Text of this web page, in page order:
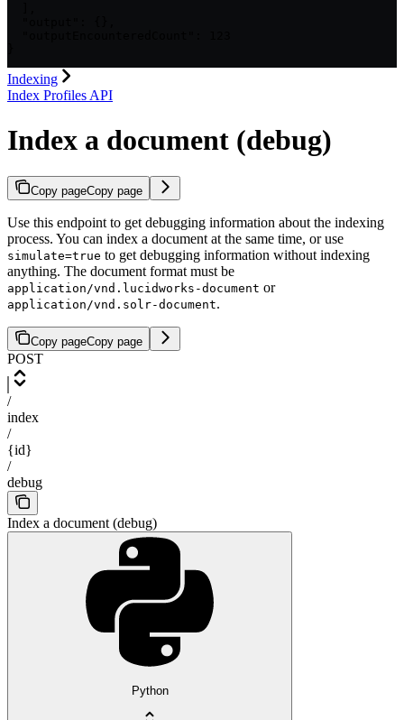
Indexing
Index Profiles API
Index a document (debug)
Copy pageCopy page
Use this endpoint to get debugging information about the indexing
process. You can index a document at the same time, or use
simulate=true to get debugging information without indexing
anything. The document format must be
application/vnd.lucidworks-document or
application/vnd.solr-document.
Copy pageCopy page
POST
/
index
/
{id}
/
debug
Index a document (debug)
Python